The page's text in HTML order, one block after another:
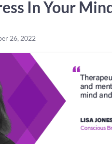
In Your
26, 2022